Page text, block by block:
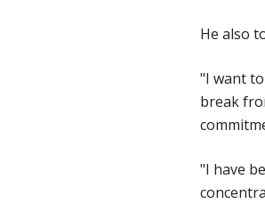
He also
"I want
break
"I have